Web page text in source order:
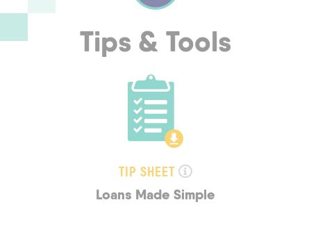
Tips & Tools
TIP SHEET
Loans Made Simple